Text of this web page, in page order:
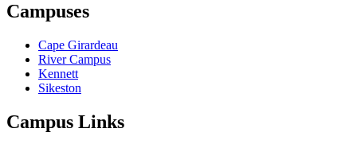
Campuses
Cape Girardeau
River Campus
Kennett
Sikeston
Campus Links